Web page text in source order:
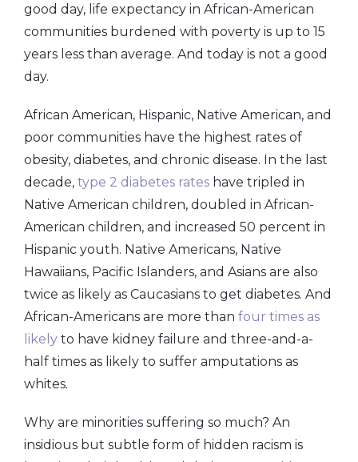
good day, life expectancy in African-American
communities burdened with poverty is up to 15
years less than average. And today is not a good
day.
African American, Hispanic, Native American, and
poor communities have the highest rates of
obesity, diabetes, and chronic disease. In the last
decade, type 2 diabetes rates have tripled in
Native American children, doubled in African-
American children, and increased 50 percent in
Hispanic youth. Native Americans, Native
Hawaiians, Pacific Islanders, and Asians are also
twice as likely as Caucasians to get diabetes. And
African-Americans are more than four times as
likely to have kidney failure and three-and-a-
half times as likely to suffer amputations as
whites.
Why are minorities suffering so much? An
insidious but subtle form of hidden racism is